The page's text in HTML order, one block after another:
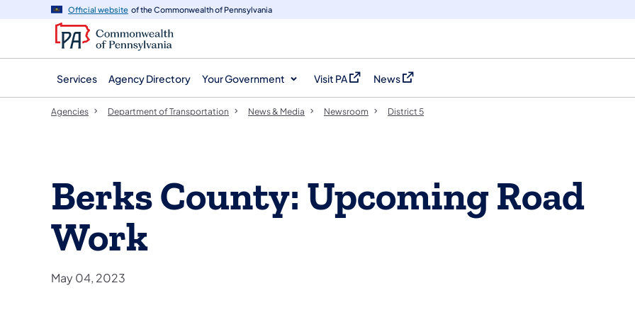
navigation
content
Official website of the Commonwealth of Pennsylvania
Services Agency Directory Your Government Visit PA
(opens in a new tab)
News
(opens in a new tab)
Agencies Department of Transportation News & Media Newsroom District 5
Berks County: Upcoming Road
Work
May 04, 2023